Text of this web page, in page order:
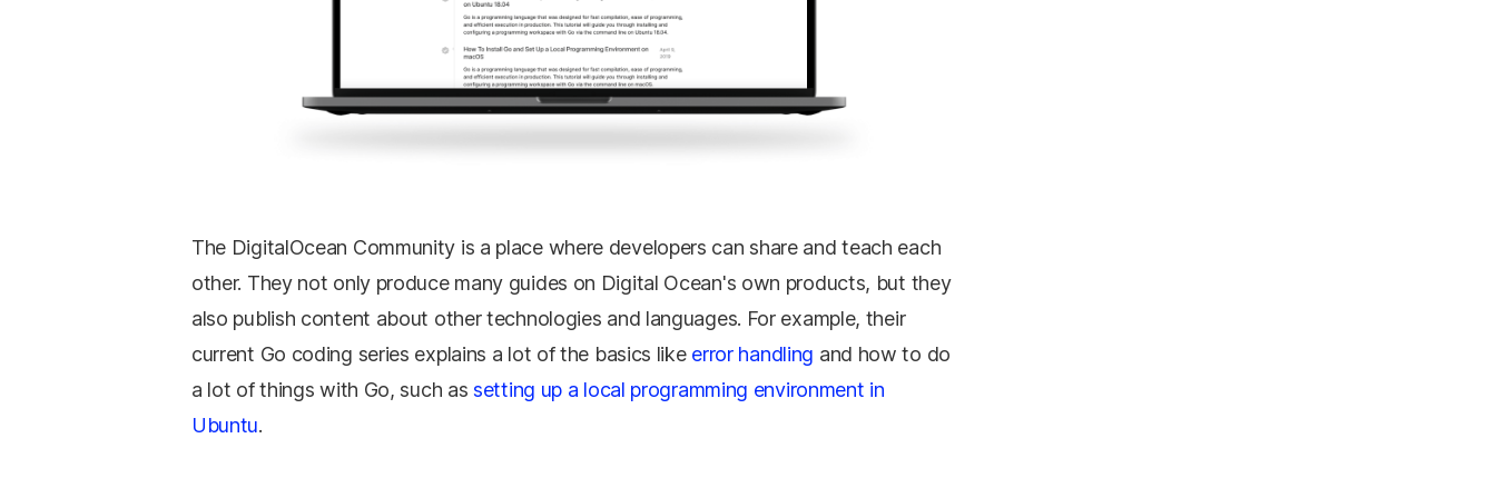
The DigitalOcean Community is a place where developers can share and teach each
other. They not only produce many guides on Digital Ocean's own products, but they
also publish content about other technologies and languages. For example, their
current Go coding series explains a lot of the basics like error handling and how to do
a lot of things with Go, such assetting up a local programming environment in
Ubuntu.